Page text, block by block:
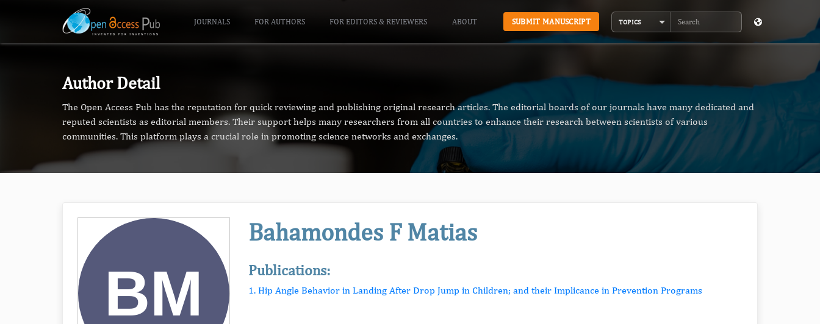
JOURNALS FOR AUTHORS FOR EDITORS & REVIEWERS ABOUT SUBMIT MANUSCRIPT TOPICS
Search
Author Detail
The Open Access Pub has the reputation for quick reviewing and publishing original research articles. The editorial boards of our journals have many dedicated and
reputed scientists as editorial members. Their support helps many researchers from all countries to enhance their research between scientists of various
communities. This platform plays a crucial role in promoting science networks and exchanges.
Bahamondes F Matias
Publications:
1. Hip Angle Behavior in Landing After Drop Jump in Children; and their Implicance in Prevention Programs